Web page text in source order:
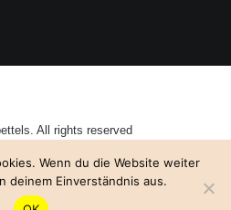
All rights reserved
Wenn du die Website weiter
deinem Einverständnis aus.